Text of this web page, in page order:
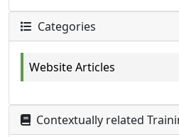
Categories
Website Articles
Contextually related